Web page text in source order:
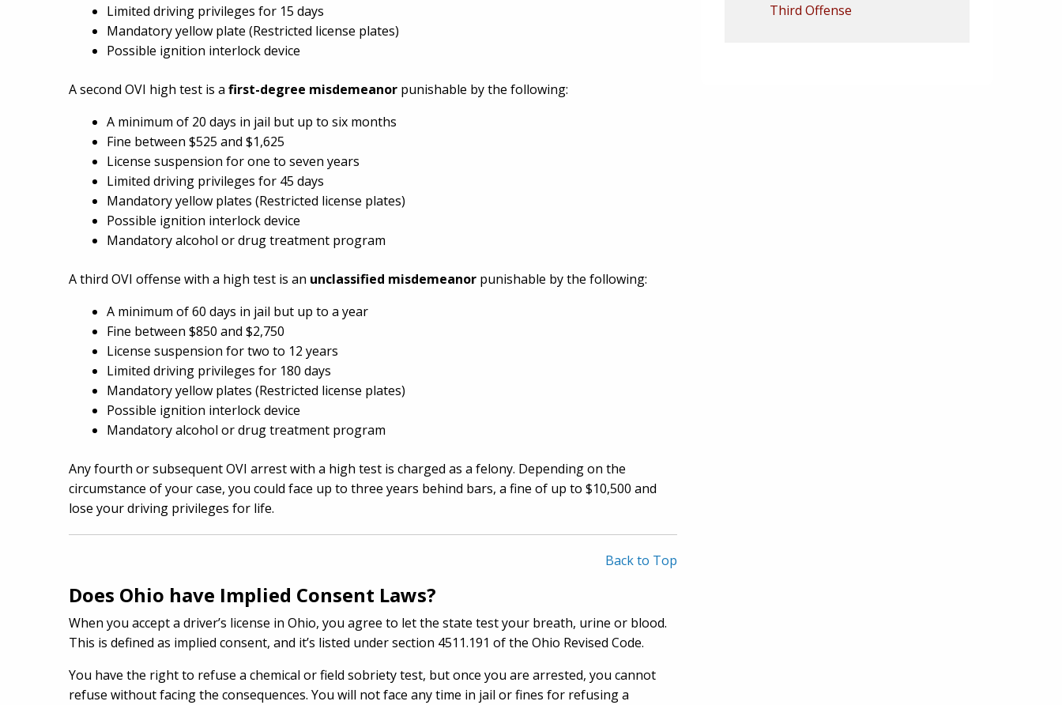
Limited driving privileges for 15 days
Mandatory yellow plate (Restricted license plates)
Possible ignition interlock device
A second OVI high test is a first-degree misdemeanor punishable by the following:
A minimum of 20 days in jail but up to six months
Fine between $525 and $1,625
License suspension for one to seven years
Limited driving privileges for 45 days
Mandatory yellow plates (Restricted license plates)
Possible ignition interlock device
Mandatory alcohol or drug treatment program
A third OVI offense with a high test is an unclassified misdemeanor punishable by the following:
A minimum of 60 days in jail but up to a year
Fine between $850 and $2,750
License suspension for two to 12 years
Limited driving privileges for 180 days
Mandatory yellow plates (Restricted license plates)
Possible ignition interlock device
Mandatory alcohol or drug treatment program
Any fourth or subsequent OVI arrest with a high test is charged as a felony. Depending on the
circumstance of your case, you could face up to three years behind bars, a fine of up to $10,500 and
lose your driving privileges for life.
Back to Top
Does Ohio have Implied Consent Laws?
When you accept a driver’s license in Ohio, you agree to let the state test your breath, urine or blood.
This is defined as implied consent, and it’s listed under section 4511.191 of the Ohio Revised Code.
You have the right to refuse a chemical or field sobriety test, but once you are arrested, you cannot
refuse without facing the consequences. You will not face any time in jail or fines for refusing a
Third Offense